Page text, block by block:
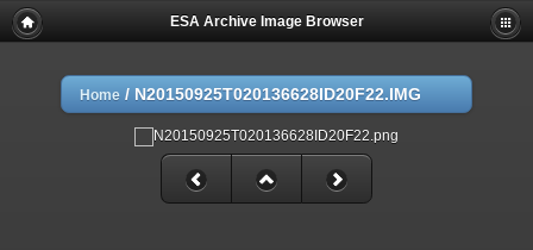
ESA Archive Image Browser
Home / N20150925T020136628ID20F22.IMG